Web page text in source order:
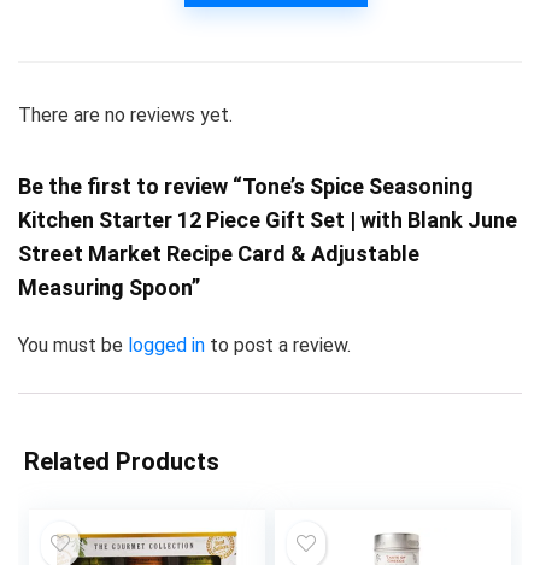
There are no reviews yet.
Be the first to review “Tone’s Spice Seasoning
Kitchen Starter 12 Piece Gift Set | with Blank June
Street Market Recipe Card & Adjustable
Measuring Spoon”
You must be logged in to post a review.
Related Products